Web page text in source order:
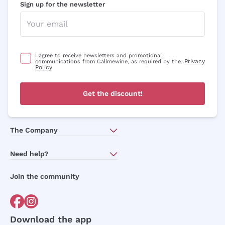
Sign up for the newsletter
I agree to receive newsletters and promotional
communications from Callmewine, as required by the .Privacy
Policy
Get the discount!
The Company
Need help?
Order withdrawal form
Join the community
Download the app